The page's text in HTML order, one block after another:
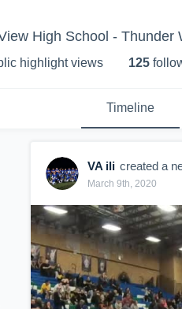
High School - Thunder
highlight views 125
Timeline
VA ili created a
March 9th, 2020